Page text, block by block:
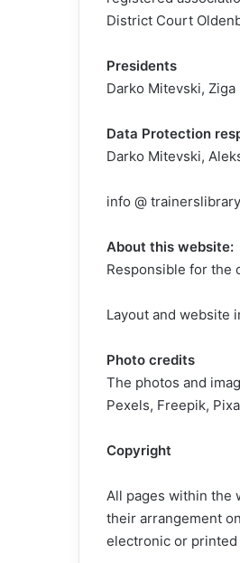
District Court
Presidents
Darko Mitevski, Ziga
Data Protection
Darko Mitevski,
info @
About this website:
Responsible for the
Layout and website
Photo credits
The photos and
Pexels, Freepik,
Copyright
All pages within the
their arrangement
electronic or